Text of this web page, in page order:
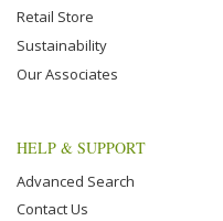
Retail Store
Sustainability
Our Associates
HELP & SUPPORT
Advanced Search
Contact Us